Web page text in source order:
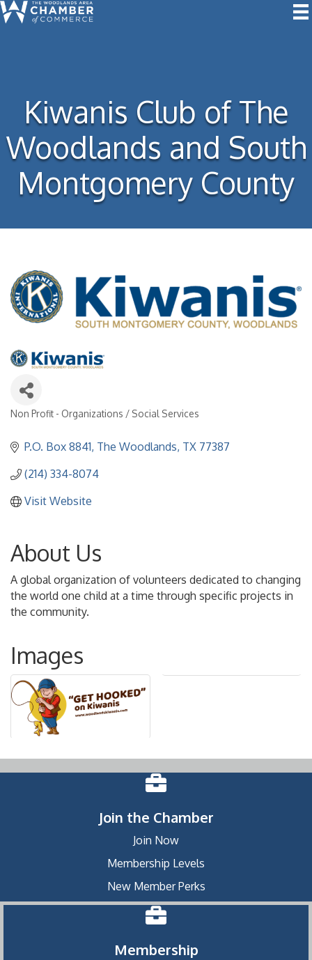
Kiwanis Club of The
Woodlands and South
Montgomery County
Non Profit - Organizations / Social Services
P.O. Box 8841 The Woodlands TX 77387
(214) 334-8074
Visit Website
About Us
A global organization of volunteers dedicated to changing
the world one child at a time through specific projects in
the community.
Images
Join the Chamber
Join Now
Membership Levels
New Member Perks
Membership